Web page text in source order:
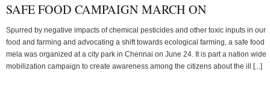
SAFE FOOD CAMPAIGN MARCH ON
Spurred by negative impacts of chemical pesticides and other toxic inputs in our
food and farming and advocating a shift towards ecological farming, a safe food
mela was organized at a city park in Chennai on June 24. It is part a nation wide
mobilization campaign to create awareness among the citizens about the ill [...]